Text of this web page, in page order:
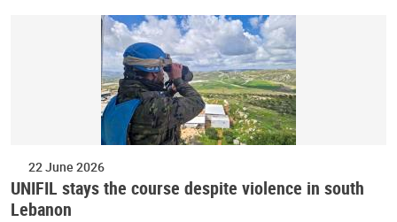
22 June 2026
UNIFIL stays the course despite violence in south
Lebanon